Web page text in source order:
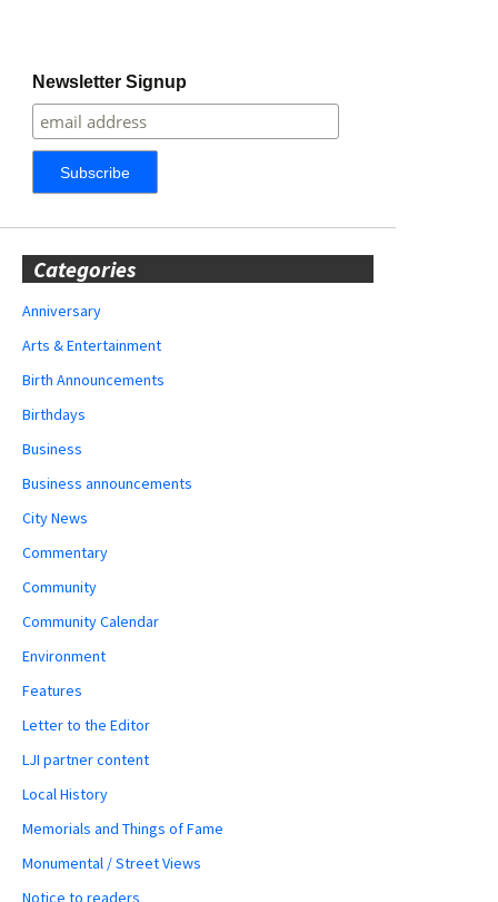
Newsletter Signup
Categories
Anniversary
Arts & Entertainment
Birth Announcements
Birthdays
Business
Business announcements
City News
Commentary
Community
Community Calendar
Environment
Features
Letter to the Editor
LJI partner content
Local History
Memorials and Things of Fame
Monumental / Street Views
Notice to readers